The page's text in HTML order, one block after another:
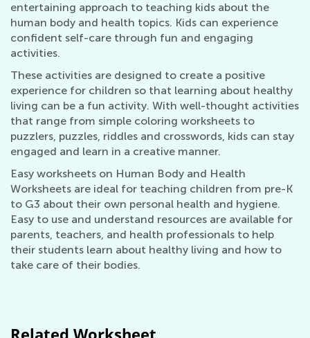
entertaining approach to teaching kids about the
human body and health topics. Kids can experience
confident self-care through fun and engaging
activities.
These activities are designed to create a positive
experience for children so that learning about healthy
living can be a fun activity. With well-thought activities
that range from simple coloring worksheets to
puzzlers, puzzles, riddles and crosswords, kids can stay
engaged and learn in a creative manner.
Easy worksheets on Human Body and Health
Worksheets are ideal for teaching children from pre-K
to G3 about their own personal health and hygiene.
Easy to use and understand resources are available for
parents, teachers, and health professionals to help
their students learn about healthy living and how to
take care of their bodies.
Related Worksheet